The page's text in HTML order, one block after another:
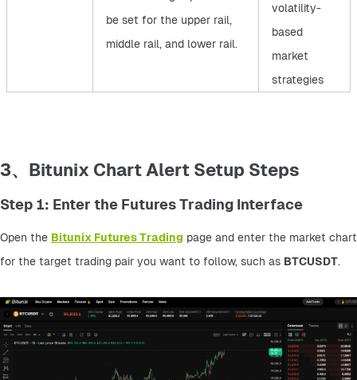
be set for the upper rail,
middle rail, and lower rail.
volatility-
based
market
strategies
3、Bitunix Chart Alert Setup Steps
Step 1: Enter the Futures Trading Interface
Open the Bitunix Futures Trading page and enter the market chart
for the target trading pair you want to follow, such as BTCUSDT.